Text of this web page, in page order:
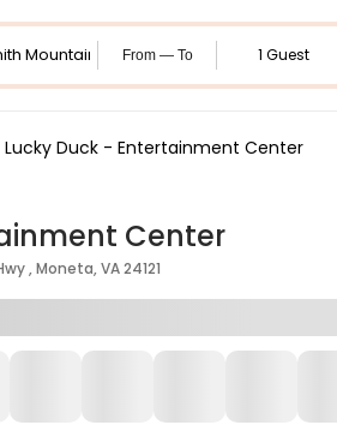
From — To 1 Guest
Lucky Duck - Entertainment Center
Center
, Moneta, VA 24121